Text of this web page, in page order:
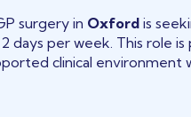
surgery in Oxford is
days per week. This role
clinical environment